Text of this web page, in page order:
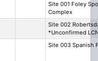
Site 001 Foley
Complex
Site 002
*Unconfirmed
Site 003 Spanish